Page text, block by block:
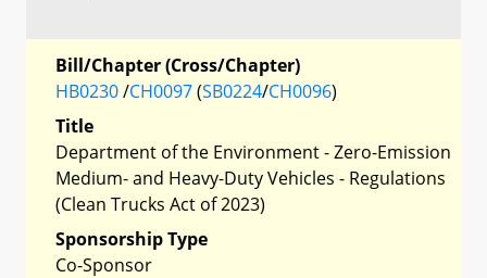
Bill/Chapter (Cross/Chapter)
HB0230/CH0097(SB0224/CH0096)
Title
Department of the Environment - Zero-Emission
Medium- and Heavy-Duty Vehicles - Regulations
(Clean Trucks Act of 2023)
Sponsorship Type
Co-Sponsor